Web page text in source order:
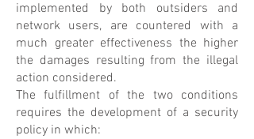
implemented by both outsiders and
network users, are countered with a
much greater effectiveness the higher
the damages resulting from the illegal
action considered.
The fulfillment of the two conditions
requires the development of a security
policy in which: